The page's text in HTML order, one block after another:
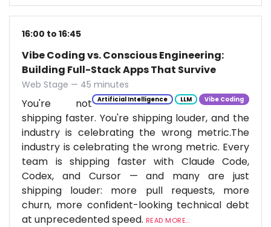
16:00 to 16:45
Vibe Coding vs. Conscious Engineering:
Building Full-Stack Apps That Survive
Web Stage — 45 minutes
Artificial Intelligence LLM Vibe Coding
You're not
shipping faster. You're shipping louder, and the
industry is celebrating the wrong metric.The
industry is celebrating the wrong metric. Every
team is shipping faster with Claude Code,
Codex, and Cursor — and many are just
shipping louder: more pull requests, more
churn, more confident-looking technical debt
at unprecedented speed. READ MORE...